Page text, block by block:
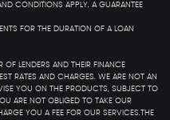
CONDITIONS APPLY. A GUARANTEE
FOR THE DURATION OF A LOAN
LENDERS AND THEIR FINANCE
RATES AND CHARGES. WE ARE NOT AN
YOU ON THE PRODUCTS, SUBJECT TO
ARE NOT OBLIGED TO TAKE OUR
YOU A FEE FOR OUR SERVICES.THE